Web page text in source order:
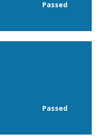
Passed
Passed